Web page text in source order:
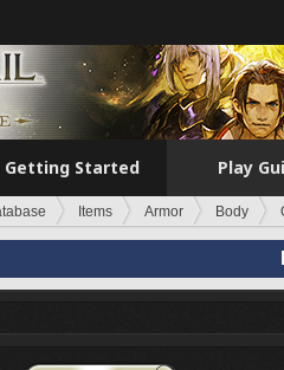
Getting Started Play
Items Armor Body